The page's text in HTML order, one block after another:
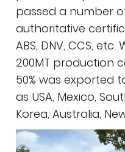
passed a number
authoritative
ABS, DNV, CCS,
200MT production
50% was exported
as USA, Mexico,
Korea, Australia,